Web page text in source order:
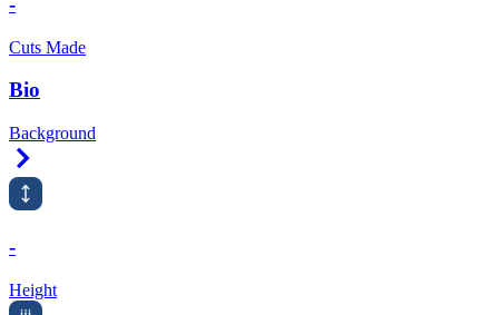
Cuts Made
Bio
Background
-
Height